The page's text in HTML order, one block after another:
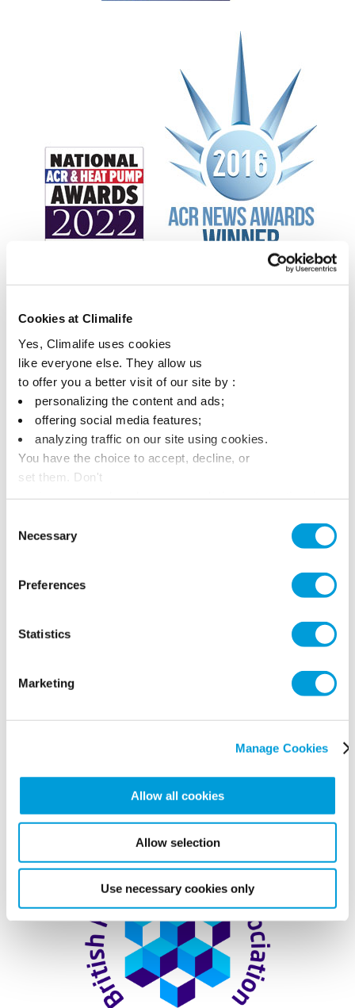
Cookies at Climalife
Yes, Climalife uses cookies
like everyone else. They allow us
to offer you a better visit of our site by :
personalizing the content and ads;
offering social media features;
analyzing traffic on our site using cookies.
You have the choice to accept, decline, or
set them. Don't
Selection
Necessary
Preferences
Statistics
Marketing
Manage Cookies
Allow all cookies
Allow selection
Use necessary cookies only
Accreditation & Associations